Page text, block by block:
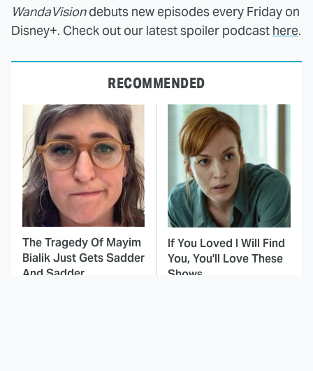
WandaVisiondebuts new episodes every Friday on
Disney+. Check out our latest spoiler podcast here.
RECOMMENDED
The Tragedy Of Mayim
Bialik Just Gets Sadder
And Sadder
If You Loved I Will Find
You, You'll Love These
Shows